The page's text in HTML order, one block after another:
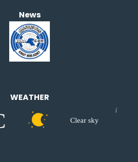
News
WEATHER
Clear sky